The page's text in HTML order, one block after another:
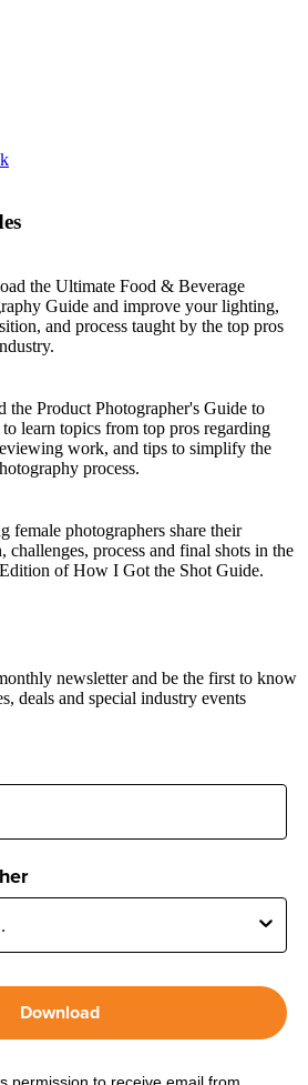
the Ultimate Food & Beverage
Guide and improve your lighting,
and process taught by the top pros
the Product Photographer's Guide to
learn topics from top pros regarding
work, and tips to simplify the
process.
female photographers share their
challenges, process and final shots in the
Edition of How I Got the Shot Guide.
newsletter and be the first to know
deals and special industry events
Download
permission to receive email from